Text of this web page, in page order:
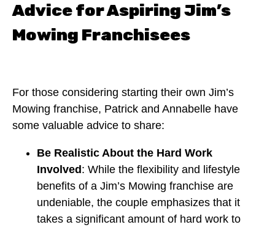
Advice for Aspiring Jim’s
Mowing Franchisees
For those considering starting their own Jim’s
Mowing franchise, Patrick and Annabelle have
some valuable advice to share:
Be Realistic About the Hard Work
Involved : While the flexibility and lifestyle
benefits of a Jim’s Mowing franchise are
undeniable, the couple emphasizes that it
takes a significant amount of hard work to